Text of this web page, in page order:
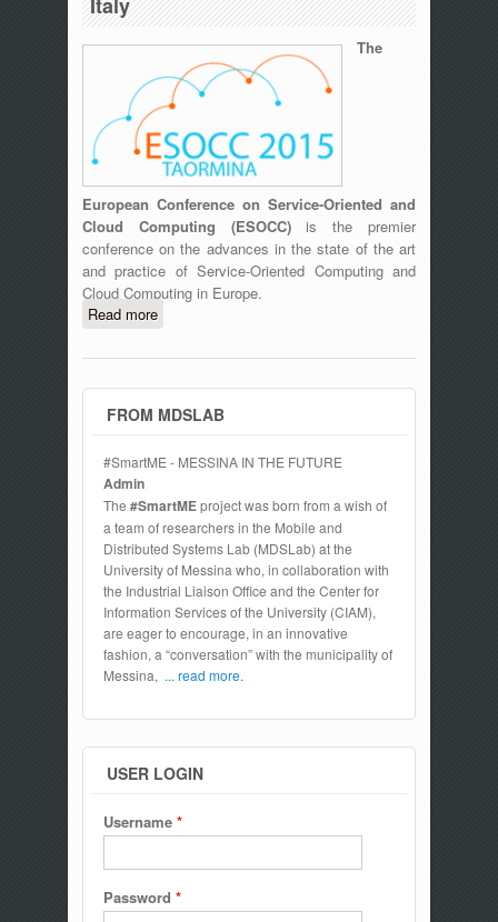
The
European Conference on Service-Oriented and
Cloud Computing (ESOCC)is the premier
conference on the advances in the state of the art
and practice of Service-Oriented Computing and
Cloud Computing in Europe.
Read moreabout ESOCC 2015 Fourth European
Conference on Service-Oriented and
Cloud Computing, September 15-17
FROM MDSLAB
#SmartME - MESSINA IN THE FUTURE
Admin
The #SmartMEproject was born from a wish of
a team of researchers in the Mobile and
Distributed Systems Lab (MDSLab) at the
University of Messina who, in collaboration with
the Industrial Liaison Office and the Center for
Information Services of the University (CIAM),
are eager to encourage, in an innovative
fashion, a “conversation” with the municipality of
Messina, ... read more.
USER LOGIN
Username *
Password *